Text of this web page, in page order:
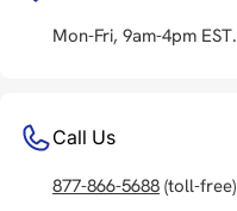
Mon-Fri, 9am-4pm EST.
Call Us
877-866-5688 (toll-free)